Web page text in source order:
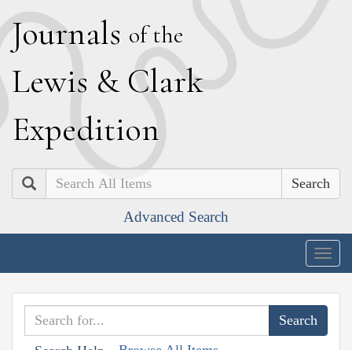
Journals of the
Lewis & Clark
Expedition
Search
Advanced Search